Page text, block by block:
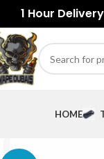
1 Hour
HOME